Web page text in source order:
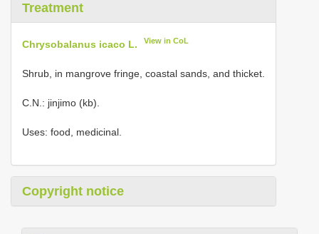
Treatment
Chrysobalanus icaco L. View in CoL
Shrub, in mangrove fringe, coastal sands, and thicket.
C.N.: jinjimo (kb).
Uses: food, medicinal.
Copyright notice